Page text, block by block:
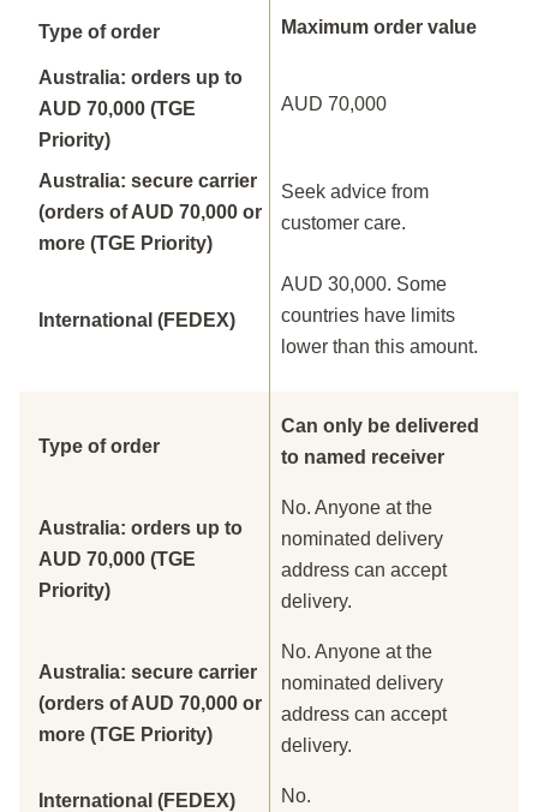
Type of order Maximum order value
Australia: orders up to
AUD 70,000 (TGE
Priority)
AUD 70,000
Australia: secure carrier
(orders of AUD 70,000 or
more (TGE Priority)
Seek advice from
customer care.
International (FEDEX)
AUD 30,000. Some
countries have limits
lower than this amount.
Type of order
Can only be delivered
to named receiver
Australia: orders up to
AUD 70,000 (TGE
Priority)
No. Anyone at the
nominated delivery
address can accept
delivery.
Australia: secure carrier
(orders of AUD 70,000 or
more (TGE Priority)
No. Anyone at the
nominated delivery
address can accept
delivery.
International (FEDEX) No.